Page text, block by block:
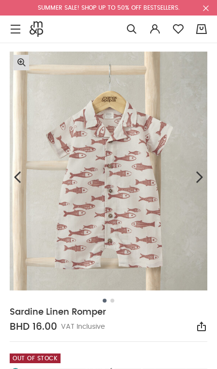
SUMMER SALE! SHOP UP TO 50% OFF BESTSELLERS.
Sardine Linen Romper
BHD 16.00 VAT Inclusive
OUT OF STOCK